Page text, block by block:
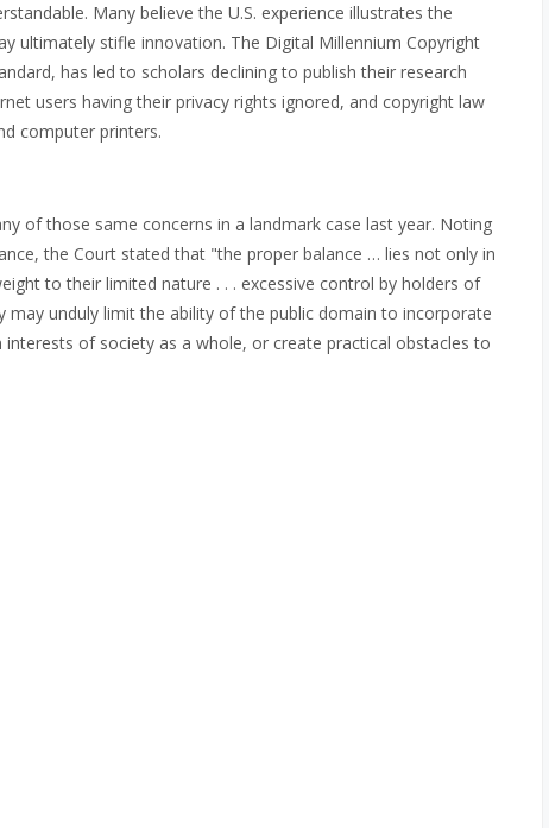
Many believe the U.S. experience illustrates the
ultimately stifle innovation. The Digital Millennium Copyright
has led to scholars declining to publish their research
users having their privacy rights ignored, and copyright law
computer printers.
of those same concerns in a landmark case last year. Noting
the Court stated that "the proper balance … lies not only in
to their limited nature . . . excessive control by holders of
unduly limit the ability of the public domain to incorporate
of society as a whole, or create practical obstacles to